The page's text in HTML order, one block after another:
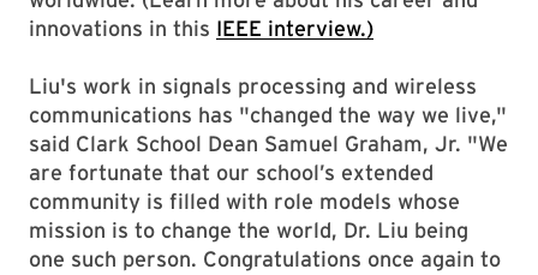
innovations in this IEEE interview.)
Liu's work in signals processing and wireless
communications has "changed the way we live,"
said Clark School Dean Samuel Graham, Jr. "We
are fortunate that our school’s extended
community is filled with role models whose
mission is to change the world, Dr. Liu being
one such person. Congratulations once again to